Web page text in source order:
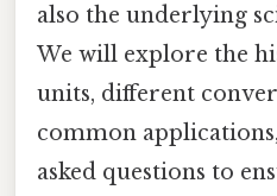
also the underlying
We will explore the
units, different
common
asked questions to